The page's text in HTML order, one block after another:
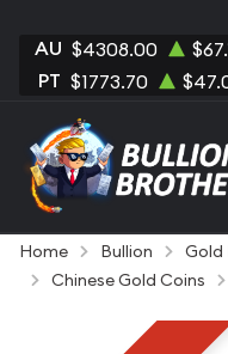
AU $4308.00
PT $1773.70
Home Bullion Gold
Chinese Gold Coins